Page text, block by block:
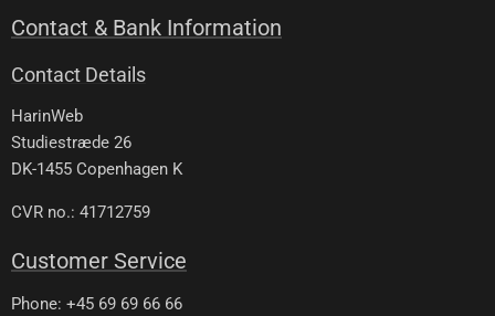
Contact & Bank Information
Contact Details
HarinWeb
Studiestræde 26
DK-1455 Copenhagen K
CVR no.: 41712759
Customer Service
Phone: +45 69 69 66 66